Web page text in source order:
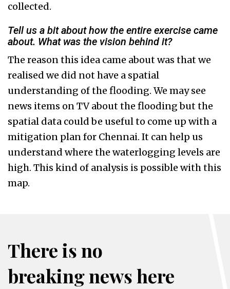
collected.
Tell us a bit about how the entire exercise came
about. What was the vision behind it?
The reason this idea came about was that we
realised we did not have a spatial
understanding of the flooding. We may see
news items on TV about the flooding but the
spatial data could be useful to come up with a
mitigation plan for Chennai. It can help us
understand where the waterlogging levels are
high. This kind of analysis is possible with this
map.
There is no
breaking news here